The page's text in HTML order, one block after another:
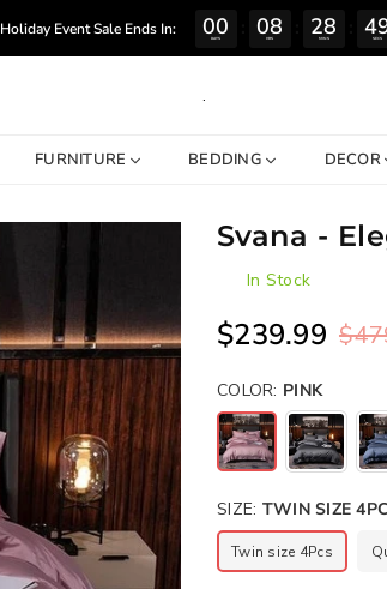
.
FURNITURE BEDDING DECOR
Svana -
In Stock
Regular
$239.99
COLOR: PINK
SIZE: TWIN SIZE
Twin size 4Pcs
Holiday Event Sale Ends In: 00
DAYS 08
HRS 28
MINS SECS